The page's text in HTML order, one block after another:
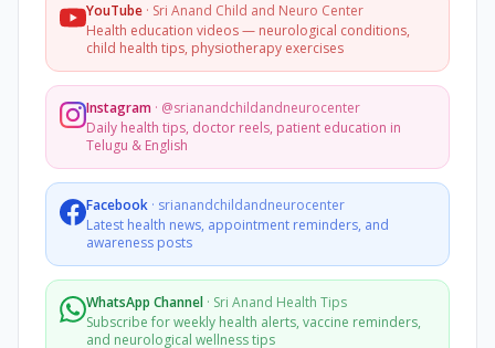
YouTube · Sri Anand Child and Neuro Center
Health education videos — neurological conditions,
child health tips, physiotherapy exercises
Instagram · @srianandchildandneurocenter
Daily health tips, doctor reels, patient education in
Telugu & English
Facebook · srianandchildandneurocenter
Latest health news, appointment reminders, and
awareness posts
WhatsApp Channel · Sri Anand Health Tips
Subscribe for weekly health alerts, vaccine reminders,
and neurological wellness tips